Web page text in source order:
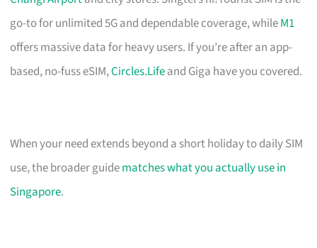
go-to for unlimited 5G and dependable coverage, whileM1
offers massive data for heavy users. If you’re after an app-
based, no-fuss eSIM,Circles.Lifeand Giga have you covered.
When your need extends beyond a short holiday to daily SIM
use, the broader guidematches what you actually use in
Singapore.